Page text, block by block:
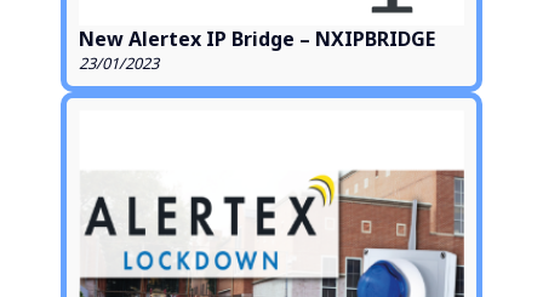
New Alertex IP Bridge – NXIPBRIDGE
23/01/2023